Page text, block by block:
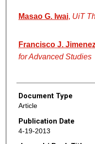
Masao G. Iwai, UiT
Francisco J.
for Advanced Studies
Document Type
Article
Publication Date
4-19-2013